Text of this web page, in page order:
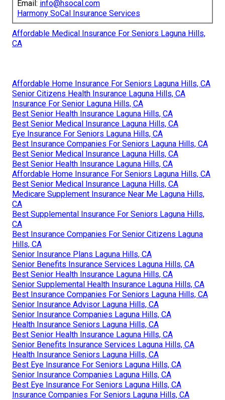
Email: info@hsocal.com
Harmony SoCal Insurance Services
Affordable Medical Insurance For Seniors Laguna Hills,
CA
Affordable Home Insurance For Seniors Laguna Hills, CA
Senior Citizens Health Insurance Laguna Hills, CA
Insurance For Senior Laguna Hills, CA
Best Senior Health Insurance Laguna Hills, CA
Best Senior Medical Insurance Laguna Hills, CA
Eye Insurance For Seniors Laguna Hills, CA
Best Insurance Companies For Seniors Laguna Hills, CA
Best Senior Medical Insurance Laguna Hills, CA
Best Senior Health Insurance Laguna Hills, CA
Affordable Home Insurance For Seniors Laguna Hills, CA
Best Senior Medical Insurance Laguna Hills, CA
Medicare Supplement Insurance Near Me Laguna Hills,
CA
Best Supplemental Insurance For Seniors Laguna Hills,
CA
Best Insurance Companies For Senior Citizens Laguna
Hills, CA
Senior Insurance Plans Laguna Hills, CA
Senior Benefits Insurance Services Laguna Hills, CA
Best Senior Health Insurance Laguna Hills, CA
Senior Supplemental Health Insurance Laguna Hills, CA
Best Insurance Companies For Seniors Laguna Hills, CA
Senior Insurance Advisor Laguna Hills, CA
Senior Insurance Companies Laguna Hills, CA
Health Insurance Seniors Laguna Hills, CA
Best Senior Health Insurance Laguna Hills, CA
Senior Benefits Insurance Services Laguna Hills, CA
Health Insurance Seniors Laguna Hills, CA
Best Eye Insurance For Seniors Laguna Hills, CA
Senior Insurance Companies Laguna Hills, CA
Best Eye Insurance For Seniors Laguna Hills, CA
Insurance Companies For Seniors Laguna Hills, CA